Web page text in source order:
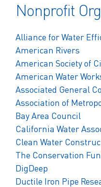
Nonprofit
Alliance for Water
American Rivers
American Society of
American Water
Associated General
Association of
Bay Area Council
California Water
Clean Water
The Conservation
DigDeep
Ductile Iron Pipe